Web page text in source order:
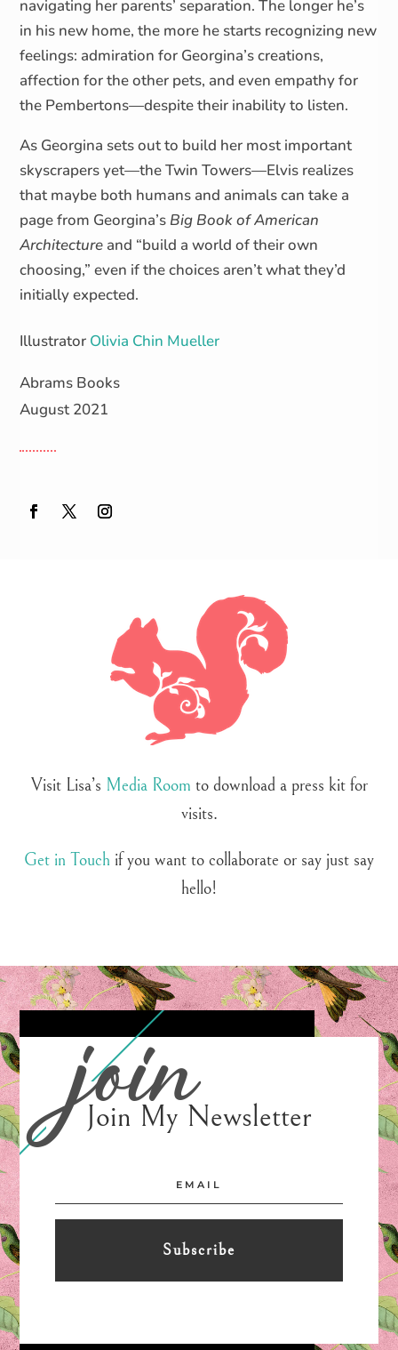
navigating her parents’ separation. The longer he’s
in his new home, the more he starts recognizing new
feelings: admiration for Georgina’s creations,
affection for the other pets, and even empathy for
the Pembertons—despite their inability to listen.
As Georgina sets out to build her most important
skyscrapers yet—the Twin Towers—Elvis realizes
that maybe both humans and animals can take a
page from Georgina’s Big Book of American
Architecture and “build a world of their own
choosing,” even if the choices aren’t what they’d
initially expected.
Illustrator Olivia Chin Mueller
Abrams Books
August 2021
Visit Lisa’s Media Room to download a press kit for
visits.
Get in Touch if you want to collaborate or say just say
hello!
join
Join My Newsletter
Subscribe